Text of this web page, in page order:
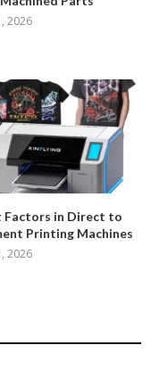
2026
Factors in Direct to
Printing Machines
2026